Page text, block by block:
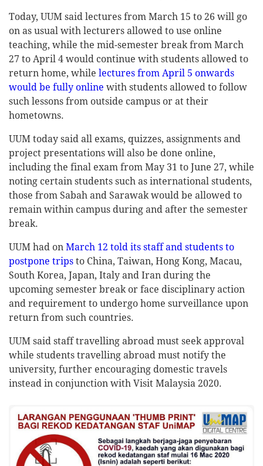
Today, UUM said lectures from March 15 to 26 will go
on as usual with lecturers allowed to use online
teaching, while the mid-semester break from March
27 to April 4 would continue with students allowed to
return home, while lectures from April 5 onwards
would be fully online with students allowed to follow
such lessons from outside campus or at their
hometowns.
UUM today said all exams, quizzes, assignments and
project presentations will also be done online,
including the final exam from May 31 to June 27, while
noting certain students such as international students,
those from Sabah and Sarawak would be allowed to
remain within campus during and after the semester
break.
UUM had on March 12 told its staff and students to
postpone trips to China, Taiwan, Hong Kong, Macau,
South Korea, Japan, Italy and Iran during the
upcoming semester break or face disciplinary action
and requirement to undergo home surveillance upon
return from such countries.
UUM said staff travelling abroad must seek approval
while students travelling abroad must notify the
university, further encouraging domestic travels
instead in conjunction with Visit Malaysia 2020.